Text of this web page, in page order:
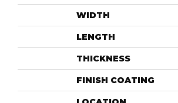
WIDTH
LENGTH
THICKNESS
FINISH COATING